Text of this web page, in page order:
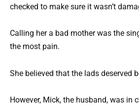
checked to make sure it wasn’t
Calling her a bad mother was the
the most pain.
She believed that the lads deserved
However, Mick, the husband, was in